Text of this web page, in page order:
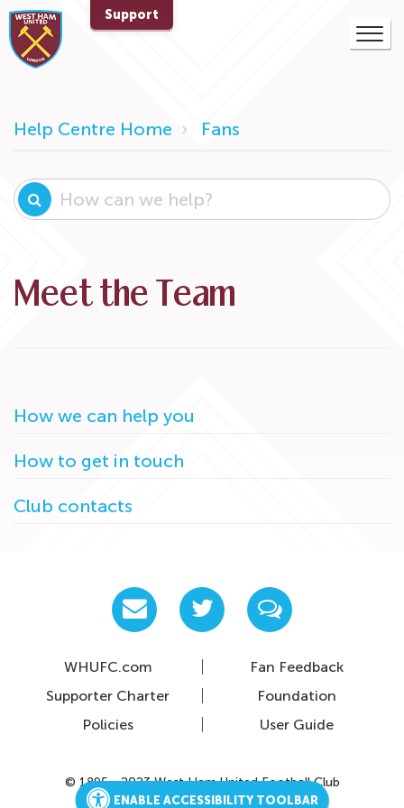
Support
Help Centre Home Fans
Meet the Team
How we can help you
How to get in touch
Club contacts
WHUFC.com
Fan Feedback
Supporter Charter
Foundation
Policies
User Guide
© 1895 - 2023 West Ham United Football Club
ENABLE ACCESSIBILITY TOOLBAR